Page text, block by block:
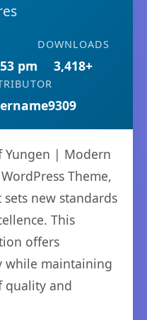
pm
DOWNLOADS
3,418+
Yungen | Modern
Theme,
new standards
This
offers
while maintaining
quality and